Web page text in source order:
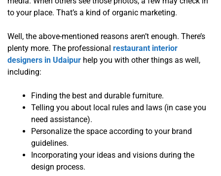
to your place. That’s a kind of organic marketing.
Well, the above-mentioned reasons aren’t enough. There’s
plenty more. The professional restaurant interior
designers in Udaipur help you with other things as well,
including:
Finding the best and durable furniture.
Telling you about local rules and laws (in case you
need assistance).
Personalize the space according to your brand
guidelines.
Incorporating your ideas and visions during the
design process.